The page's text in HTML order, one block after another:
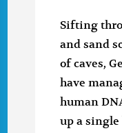
Sifting
and sand
of caves,
have
human
up a single